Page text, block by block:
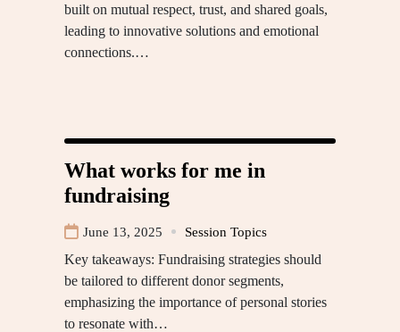
built on mutual respect, trust, and shared goals,
leading to innovative solutions and emotional
connections.…
What works for me in
fundraising
June 13, 2025 Session Topics
Key takeaways: Fundraising strategies should
be tailored to different donor segments,
emphasizing the importance of personal stories
to resonate with…